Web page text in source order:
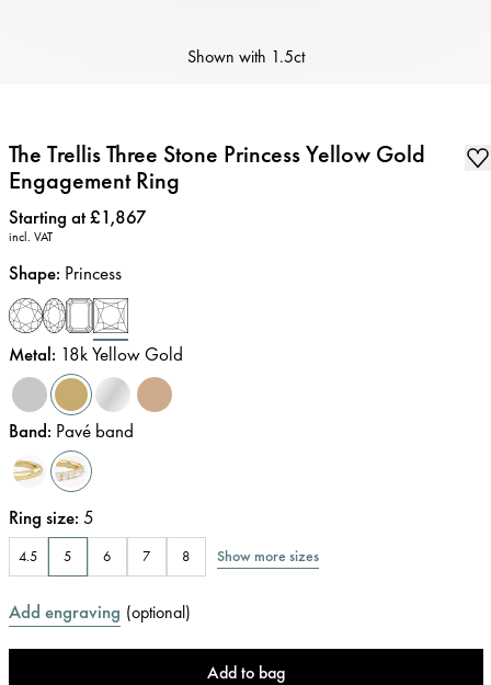
Shown with 1.5ct
The Trellis Three Stone Princess Yellow Gold
Engagement Ring
Price:
Starting at £1,867
incl. VAT
Shape: Princess
Metal: 18k Yellow Gold
Band: Pavé band
Ring size: 5
4.5 5 6 7 8 Show more sizes
Add engraving (optional)
Add to bag